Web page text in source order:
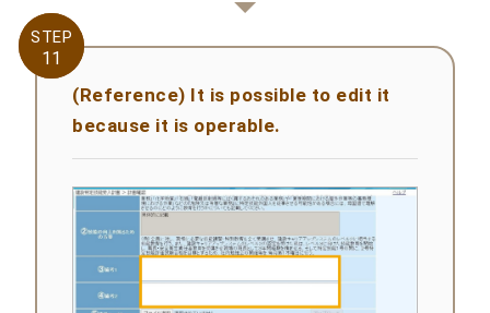
STEP
11
STEP
11
(Reference) It is possible to edit it
because it is operable.